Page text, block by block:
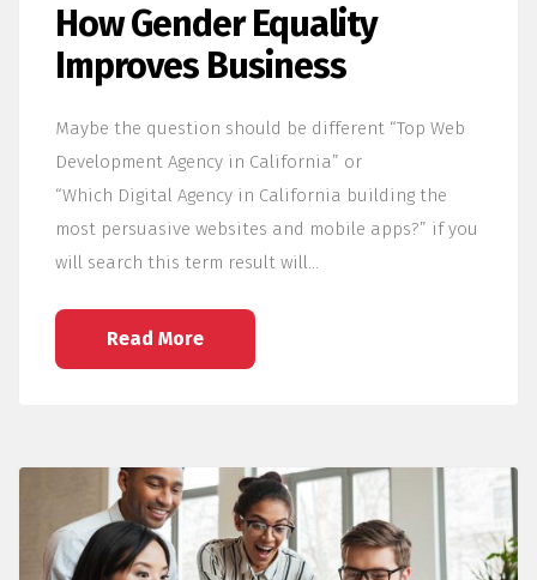
How Gender Equality
Improves Business
Maybe the question should be different “Top Web
Development Agency in California” or
“Which Digital Agency in California building the
most persuasive websites and mobile apps?” if you
will search this term result will…
Read More